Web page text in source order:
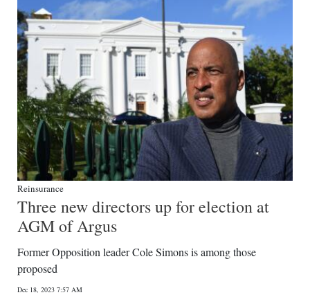
Reinsurance
Three new directors up for election at
AGM of Argus
Former Opposition leader Cole Simons is among those
proposed
Dec 18, 2023 7:57 AM